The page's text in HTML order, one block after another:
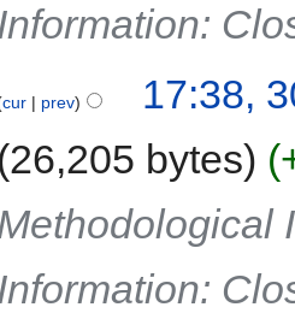
cur prev
17:38,
26,205 bytes
Information: